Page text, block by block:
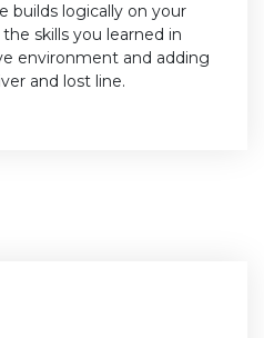
builds logically on your
skills you learned in
environment and adding
and lost line.